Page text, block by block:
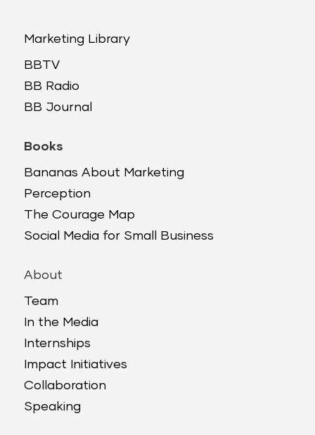
Marketing Library
BBTV
BB Radio
BB Journal
Books
Bananas About Marketing
Perception
The Courage Map
Social Media for Small Business
About
Team
In the Media
Internships
Impact Initiatives
Collaboration
Speaking